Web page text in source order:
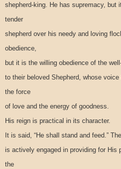
shepherd-king. He has supremacy, but
tender
shepherd over his needy and loving
obedience,
but it is the willing obedience of the
to their beloved Shepherd, whose
the force
of love and the energy of goodness.
His reign is practical in its character.
It is said, “He shall stand and feed.”
is actively engaged in providing for His
the